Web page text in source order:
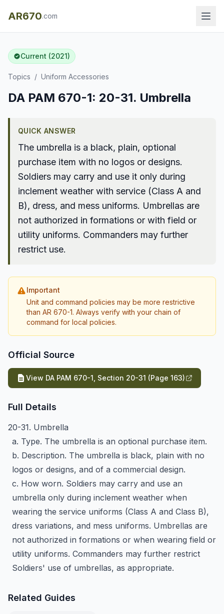
AR670.com
Current (2021)
Topics / Uniform Accessories
DA PAM 670-1: 20-31. Umbrella
QUICK ANSWER
The umbrella is a black, plain, optional
purchase item with no logos or designs.
Soldiers may carry and use it only during
inclement weather with service (Class A and
B), dress, and mess uniforms. Umbrellas are
not authorized in formations or with field or
utility uniforms. Commanders may further
restrict use.
Important
Unit and command policies may be more restrictive
than AR 670-1. Always verify with your chain of
command for local policies.
Official Source
View DA PAM 670-1, Section 20-31 (Page 163)
Full Details
20-31. Umbrella
a. Type. The umbrella is an optional purchase item.
b. Description. The umbrella is black, plain with no
logos or designs, and of a commercial design.
c. How worn. Soldiers may carry and use an
umbrella only during inclement weather when
wearing the service uniforms (Class A and Class B),
dress variations, and mess uniforms. Umbrellas are
not authorized in formations or when wearing field or
utility uniforms. Commanders may further restrict
Soldiers' use of umbrellas, as appropriate.
Related Guides